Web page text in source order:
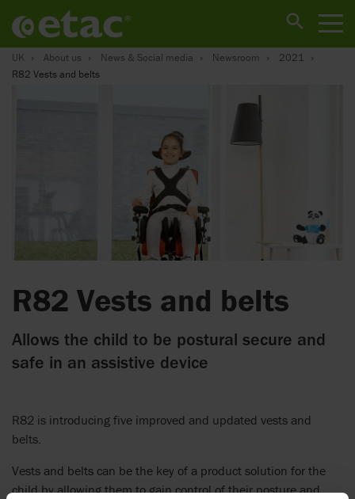
UK About us News & Social media Newsroom
2021
R82 Vests and belts
R82 Vests and belts
Allows the child to be postural secure and
safe in an assistive device
R82 is introducing five improved and updated vests and
belts.
Vests and belts can be the key of a product solution for the
child by allowing them to gain control of their posture and